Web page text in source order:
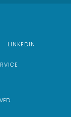
LINKEDIN